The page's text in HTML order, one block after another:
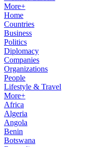
More+
Home
Countries
Business
Politics
Diplomacy
Companies
Organizations
People
Lifestyle & Travel
More+
Africa
Algeria
Angola
Benin
Botswana